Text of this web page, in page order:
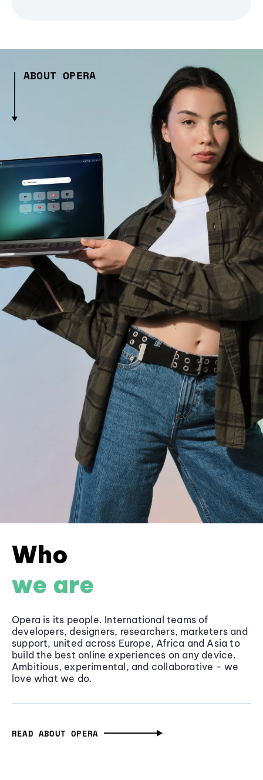
ABOUT OPERA
Who
we are
Opera is its people. International teams of
developers, designers, researchers, marketers and
support, united across Europe, Africa and Asia to
build the best online experiences on any device.
Ambitious, experimental, and collaborative - we
love what we do.
READ ABOUT OPERA